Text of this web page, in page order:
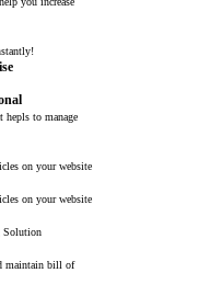
hepls to manage
on your website
on your website
Solution
maintain bill of